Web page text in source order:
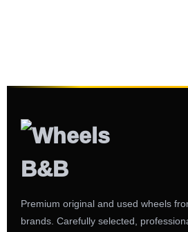
Premium original and used wheels
brands. Carefully selected,